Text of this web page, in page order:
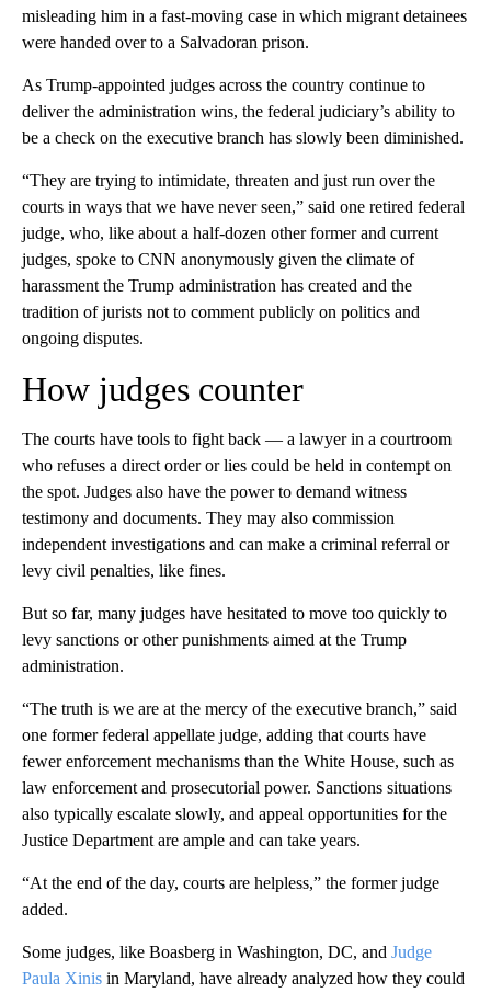
misleading him in a fast-moving case in which migrant detainees
were handed over to a Salvadoran prison.
As Trump-appointed judges across the country continue to
deliver the administration wins, the federal judiciary’s ability to
be a check on the executive branch has slowly been diminished.
“They are trying to intimidate, threaten and just run over the
courts in ways that we have never seen,” said one retired federal
judge, who, like about a half-dozen other former and current
judges, spoke to CNN anonymously given the climate of
harassment the Trump administration has created and the
tradition of jurists not to comment publicly on politics and
ongoing disputes.
How judges counter
The courts have tools to fight back — a lawyer in a courtroom
who refuses a direct order or lies could be held in contempt on
the spot. Judges also have the power to demand witness
testimony and documents. They may also commission
independent investigations and can make a criminal referral or
levy civil penalties, like fines.
But so far, many judges have hesitated to move too quickly to
levy sanctions or other punishments aimed at the Trump
administration.
“The truth is we are at the mercy of the executive branch,” said
one former federal appellate judge, adding that courts have
fewer enforcement mechanisms than the White House, such as
law enforcement and prosecutorial power. Sanctions situations
also typically escalate slowly, and appeal opportunities for the
Justice Department are ample and can take years.
“At the end of the day, courts are helpless,” the former judge
added.
Some judges, like Boasberg in Washington, DC, and Judge
Paula Xinis in Maryland, have already analyzed how they could